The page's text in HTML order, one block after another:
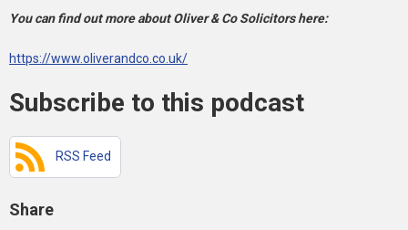
You can find out more about Oliver & Co Solicitors here:
https://www.oliverandco.co.uk/
Subscribe to this podcast
RSS Feed
Share